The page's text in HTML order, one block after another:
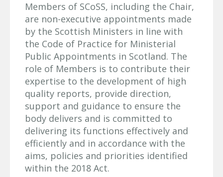
Members of SCoSS, including the Chair,
are non-executive appointments made
by the Scottish Ministers in line with
the Code of Practice for Ministerial
Public Appointments in Scotland. The
role of Members is to contribute their
expertise to the development of high
quality reports, provide direction,
support and guidance to ensure the
body delivers and is committed to
delivering its functions effectively and
efficiently and in accordance with the
aims, policies and priorities identified
within the 2018 Act.